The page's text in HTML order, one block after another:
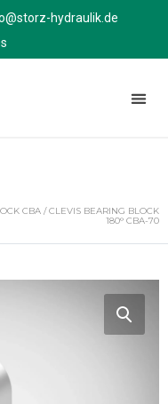
hydraulik.de
CBA / CLEVIS BEARING BLOCK
180° CBA-70